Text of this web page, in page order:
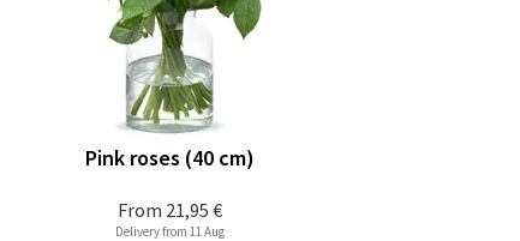
From 21,95 €
Pink roses (40 cm)
Delivery from 11 Aug